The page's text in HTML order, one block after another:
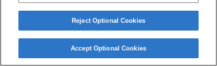
Reject Optional Cookies
Accept Optional Cookies